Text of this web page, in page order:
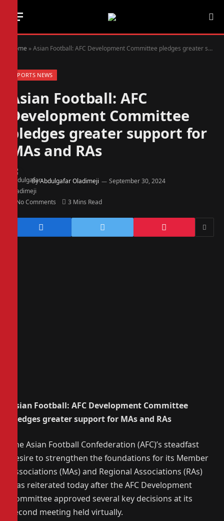
Home »Asian Football: AFC Development Committee pledges greater support for MAs and RAs
SPORTS NEWS
Asian Football: AFC
Development Committee
pledges greater support for
MAs and RAs
ByAbdulgafar Oladimeji September 30, 2024
No Comments 3 Mins Read
Asian Football: AFC Development Committee
pledges greater support for MAs and RAs
The Asian Football Confederation (AFC)’s steadfast
desire to strengthen the foundations for its Member
Associations (MAs) and Regional Associations (RAs)
was reiterated today after the AFC Development
Committee approved several key decisions at its
second meeting held virtually.